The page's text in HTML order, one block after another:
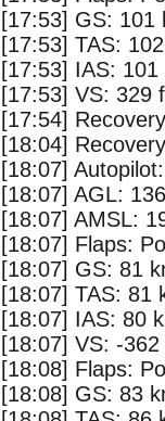
[17:53] GS: 101
[17:53] TAS:
[17:53] IAS: 101
[17:53] VS: 329
[17:54]
[18:04]
[18:07]
[18:07] AGL:
[18:07] AMSL:
[18:07] Flaps:
[18:07] GS: 81
[18:07] TAS: 81
[18:07] IAS: 80
[18:07] VS: -
[18:08] Flaps:
[18:08] GS: 83